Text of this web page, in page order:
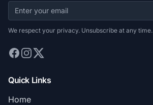
We respect your privacy. Unsubscribe at any time.
Quick Links
Home